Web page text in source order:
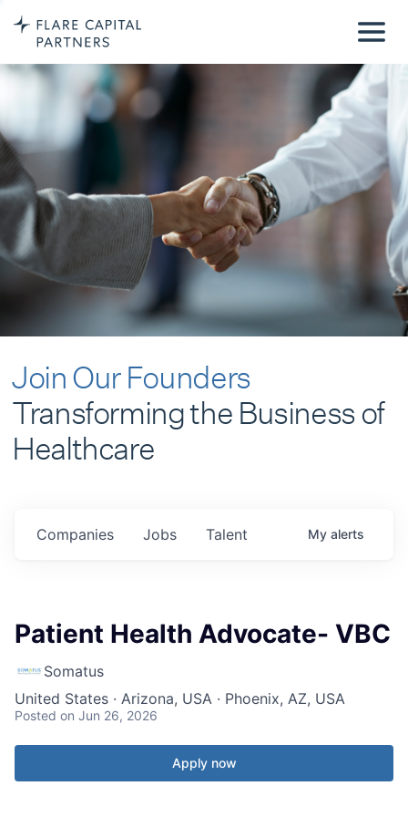
Join Our Founders
Transforming the Business of
Healthcare
Jobs
Companies Talent My alerts
Patient Health Advocate- VBC
Somatus
United States · Arizona, USA · Phoenix, AZ, USA
Posted on Jun 26, 2026
Apply now